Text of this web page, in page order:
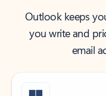
Outlook keeps
you write and
email